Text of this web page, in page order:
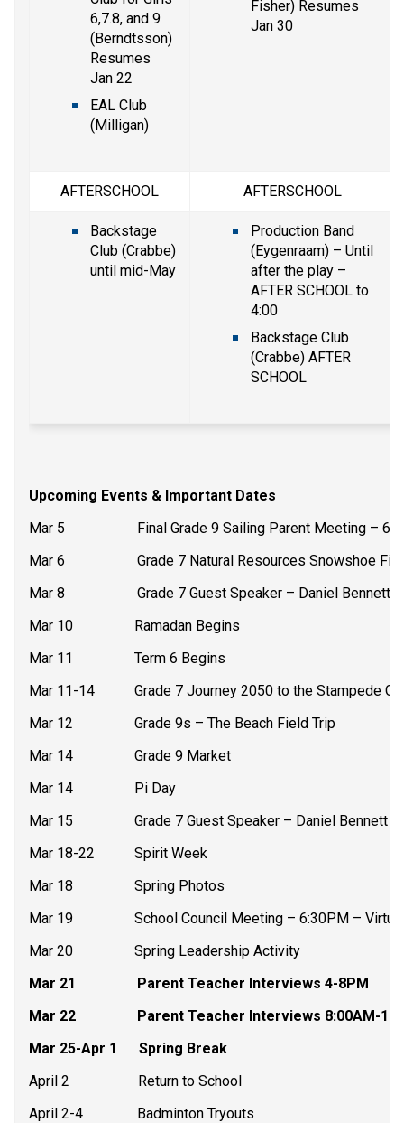
6,7.8, and 9
(Berndtsson)
Resumes
Jan 22
EAL Club
(Milligan)
Fisher) Resumes
Jan 30
AFTERSCHOOL AFTERSCHOOL
Backstage
Club (Crabbe)
until mid-May
Production Band
(Eygenraam) – Until
after the play –
AFTER SCHOOL to
4:00
Backstage Club
(Crabbe) AFTER
SCHOOL
Upcoming Events & Important Dates
Mar 5                    Final Grade 9 Sailing Parent Meeting –
Mar 6                    Grade 7 Natural Resources Snowshoe
Mar 8                    Grade 7 Guest Speaker – Daniel
Mar 10                 Ramadan Begins
Mar 11                 Term 6 Begins
Mar 11-14           Grade 7 Journey 2050 to the Stampede
Mar 12                 Grade 9s – The Beach Field Trip
Mar 14                 Grade 9 Market
Mar 14                 Pi Day
Mar 15                 Grade 7 Guest Speaker – Daniel Bennett
Mar 18-22           Spirit Week
Mar 18                 Spring Photos
Mar 19                 School Council Meeting – 6:30PM – Virtual
Mar 20                 Spring Leadership Activity
Mar 21                 Parent Teacher Interviews 4-8PM
Mar 22                 Parent Teacher Interviews 8:00AM-
Mar 25-Apr 1      Spring Break
April 2                   Return to School
April 2-4               Badminton Tryouts